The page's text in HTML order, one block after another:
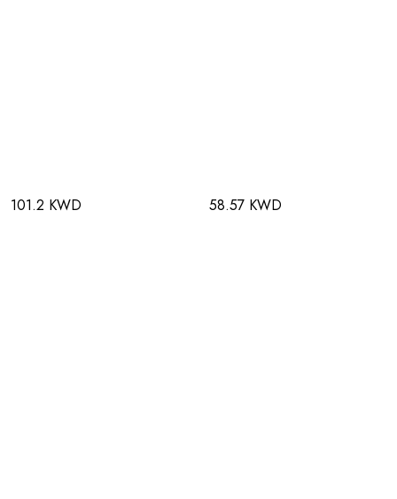
101.2 KWD 58.57 KWD